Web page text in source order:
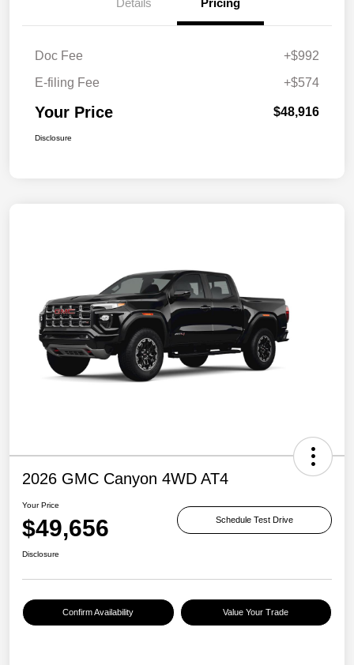
Doc Fee
+$992
E-filing Fee
+$574
Your Price $48,916
Disclosure
2026 GMC Canyon 4WD AT4
Your Price
$49,656 Schedule Test Drive
Disclosure
Confirm Availability Value Your Trade